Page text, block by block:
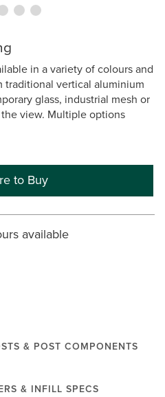
in a variety of colours and
traditional vertical aluminium
glass, industrial mesh or
view. Multiple options
to Buy
available
& POST COMPONENTS
& INFILL SPECS